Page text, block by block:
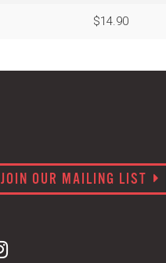
$14.90
JOIN OUR MAILING LIST